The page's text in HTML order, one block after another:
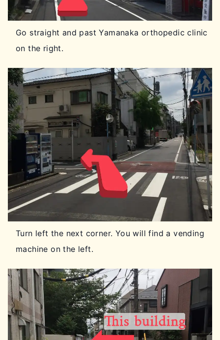
Go straight and past Yamanaka orthopedic clinic
on the right.
Turn left the next corner. You will find a vending
machine on the left.